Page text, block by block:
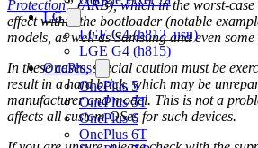
LG
LGE G4 (h812_usu)
LGE G4 (h815)
OnePlus
OnePlus 5
OnePlus 5T
OnePlus 6
OnePlus 6T
Protection” (ARB), which in the worst-case
effect within the bootloader (notable
models, as well as Samsung and even
In these cases, special caution must be
result in a hard brick, which may be
manufacturer and model. This is not a
affects all custom OSes for such devices.